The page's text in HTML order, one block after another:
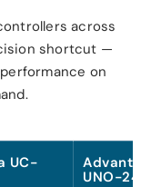
across
shortcut —
on
UC-
UNO-